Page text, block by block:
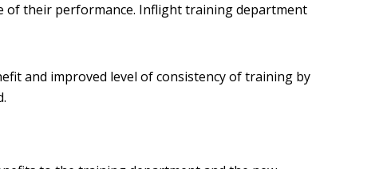
their performance. Inflight training department
and improved level of consistency of training by